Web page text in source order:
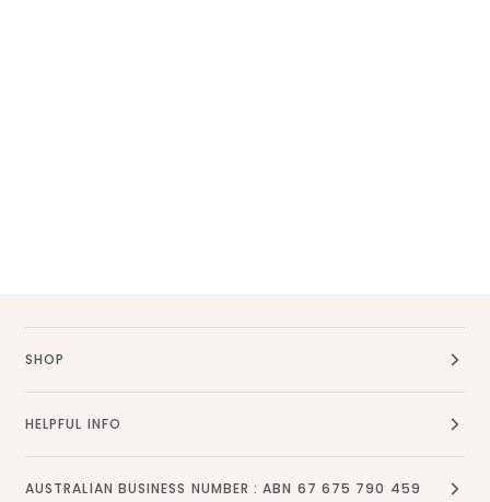
SHOP
HELPFUL INFO
AUSTRALIAN BUSINESS NUMBER : ABN 67 675 790 459